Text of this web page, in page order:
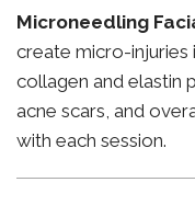
Microneedling
create micro-injuries
collagen and elastin
acne scars, and
with each session.